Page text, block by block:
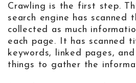
Crawling is the first step.
search engine has scanned
collected as much
each page. It has scanned
keywords, linked pages,
things to gather the